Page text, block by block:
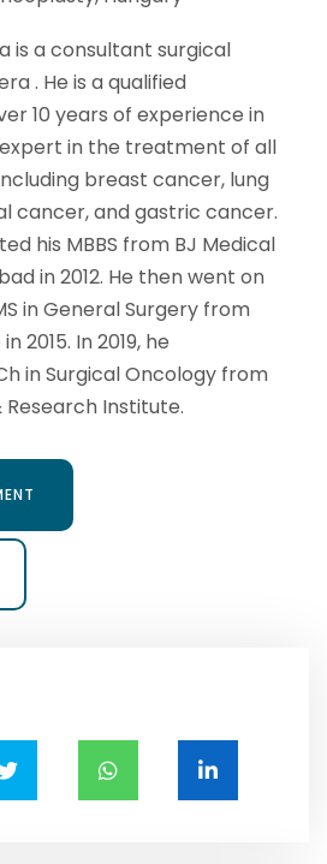
is a consultant surgical
. He is a qualified
10 years of experience in
expert in the treatment of all
breast cancer, lung
cancer, and gastric cancer.
his MBBS from BJ Medical
in 2012. He then went on
in General Surgery from
2015. In 2019, he
in Surgical Oncology from
Institute.